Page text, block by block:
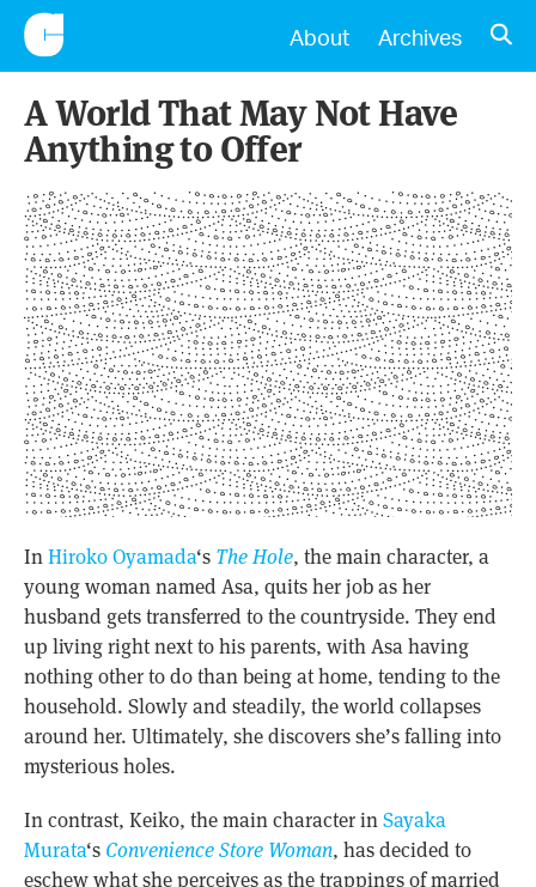
CONSCIENTIOUS
About Archives
A World That May Not Have
Anything to Offer
InHiroko Oyamada‘s The Hole, the main character, a
young woman named Asa, quits her job as her
husband gets transferred to the countryside. They end
up living right next to his parents, with Asa having
nothing other to do than being at home, tending to the
household. Slowly and steadily, the world collapses
around her. Ultimately, she discovers she’s falling into
mysterious holes.
In contrast, Keiko, the main character inSayaka
Murata‘s Convenience Store Woman, has decided to
eschew what she perceives as the trappings of married